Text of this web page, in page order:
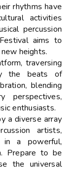
rhythms have
activities
percussion
aims to
heights.
traversing
the beats of
blending
perspectives,
enthusiasts.
a diverse array
artists,
in a powerful,
Prepare to be
the universal